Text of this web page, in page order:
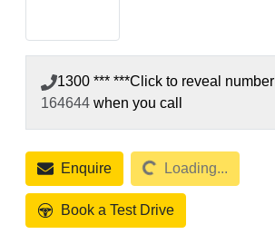
1300 *** ***Click to reveal number
164644 when you call
EnquireLoading... Loading...
Book a Test Drive